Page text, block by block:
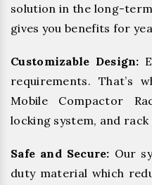
solution in the long-
gives you benefits for
Customizable Design:
requirements. That’s
Mobile Compactor
locking system, and rack
Safe and Secure: Our
duty material which